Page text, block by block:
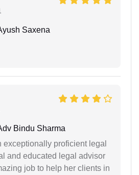
Saxena
Bindu Sharma
exceptionally proficient legal
and educated legal advisor
job to help her clients in